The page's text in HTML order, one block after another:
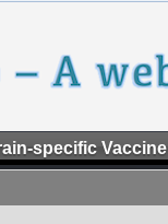
specific Vaccine